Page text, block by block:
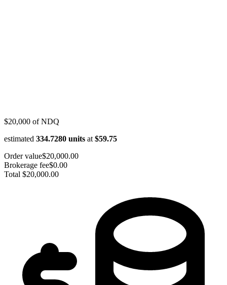
$20,000 of NDQ
estimated 334.7280 units at $59.75
Order value$20,000.00
Brokerage fee$0.00
Total $20,000.00